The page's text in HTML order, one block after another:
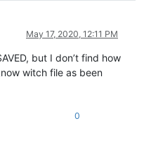
May 17, 2020, 12:11 PM
but I don’t find how
witch file as been
0